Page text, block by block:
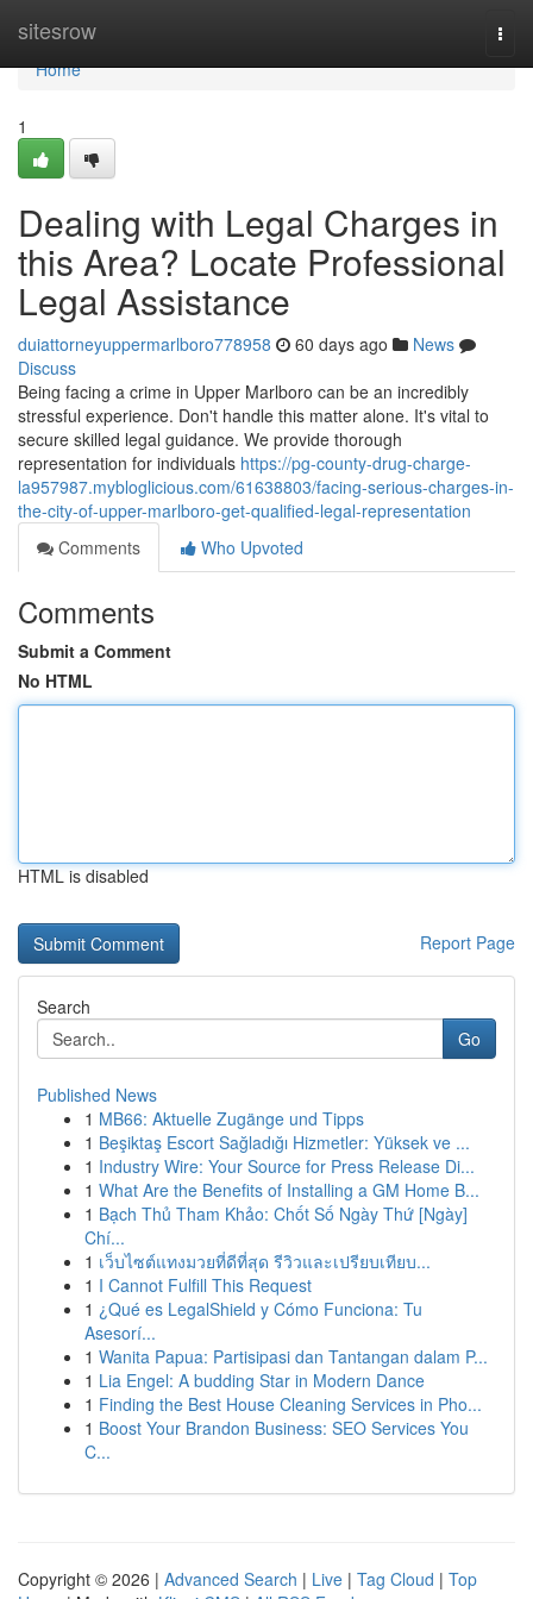
sitesrow
Home
Home
1
Dealing with Legal Charges in
this Area? Locate Professional
Legal Assistance
duiattorneyuppermarlboro778958 60 days ago
News
Discuss
Being facing a crime in Upper Marlboro can be an incredibly
stressful experience. Don't handle this matter alone. It's vital to
secure skilled legal guidance. We provide thorough
representation for individuals https://pg-county-drug-charge-
la957987.mybloglicious.com/61638803/facing-serious-charges-in-
the-city-of-upper-marlboro-get-qualified-legal-representation
Comments
Who Upvoted
Comments
Submit a Comment
No HTML
HTML is disabled
Report Page
Search
Go
Published News
1 MB66: Aktuelle Zugänge und Tipps
1 Beşiktaş Escort Sağladığı Hizmetler: Yüksek ve ...
1 Industry Wire: Your Source for Press Release Di...
1 What Are the Benefits of Installing a GM Home B...
1 Bạch Thủ Tham Khảo: Chốt Số Ngày Thứ [Ngày]
Chí...
1 เว็บไซต์แทงมวยที่ดีที่สุด รีวิวและเปรียบเทียบ...
1 I Cannot Fulfill This Request
1 ¿Qué es LegalShield y Cómo Funciona: Tu
Asesorí...
1 Wanita Papua: Partisipasi dan Tantangan dalam P...
1 Lia Engel: A budding Star in Modern Dance
1 Finding the Best House Cleaning Services in Pho...
1 Boost Your Brandon Business: SEO Services You
C...
Copyright © 2026 | Advanced Search | Live | Tag Cloud | Top